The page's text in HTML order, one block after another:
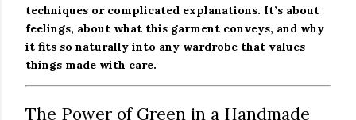
techniques or complicated explanations. It’s about
feelings, about what this garment conveys, and why
it fits so naturally into any wardrobe that values
things made with care.
The Power of Green in a Handmade